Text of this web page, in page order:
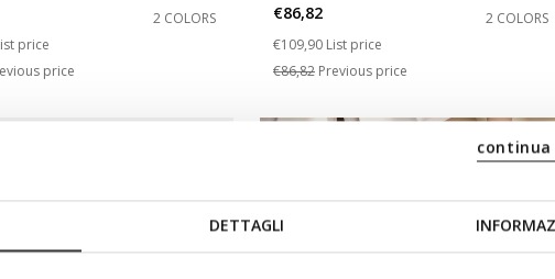
DETTAGLI
2 COLORS
from
price
price
€86,82
2 COLORS
Price reduced from
€109,90 to
List price
€86,82Previous price